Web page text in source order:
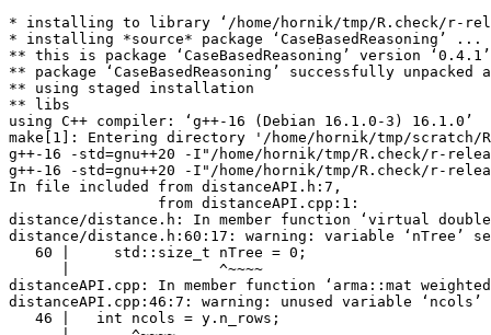
* installing to library ‘/home/hornik/tmp/R.check/r-
* installing *source* package ‘CaseBasedReasoning’ ...
** this is package ‘CaseBasedReasoning’ version ‘0.4.1’
** package ‘CaseBasedReasoning’ successfully unpacked
** using staged installation
** libs
using C++ compiler: ‘g++-16 (Debian 16.1.0-3) 16.1.0’
make[1]: Entering directory '/home/hornik/tmp/scratch/
g++-16 -std=gnu++20 -I"/home/hornik/tmp/R.check/r-
g++-16 -std=gnu++20 -I"/home/hornik/tmp/R.check/r-
In file included from distanceAPI.h:7,
                 from distanceAPI.cpp:1:
distance/distance.h: In member function ‘virtual double
distance/distance.h:60:17: warning: variable ‘nTree’
   60 |     std::size_t nTree = 0;
      |                 ^~~~~
distanceAPI.cpp: In member function ‘arma::mat
distanceAPI.cpp:46:7: warning: unused variable ‘ncols’
   46 |   int ncols = y.n_rows;